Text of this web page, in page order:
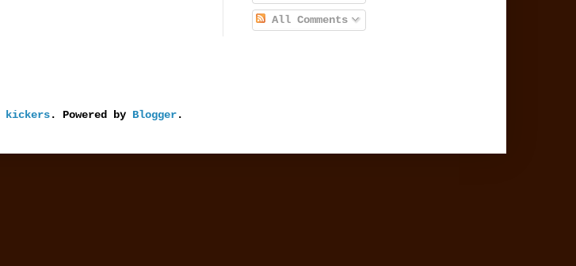
All Comments
kickers. Powered by Blogger.